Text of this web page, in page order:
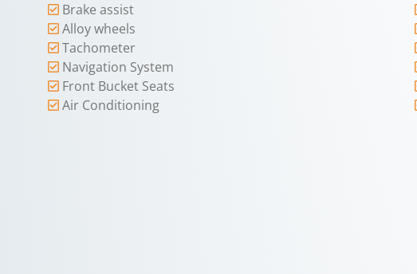
Brake assist
Alloy wheels
Tachometer
Navigation System
Front Bucket Seats
Air Conditioning